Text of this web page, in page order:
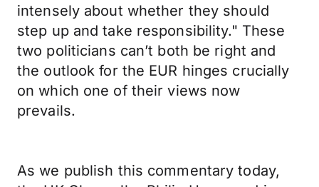
intensely about whether they should
step up and take responsibility." These
two politicians can’t both be right and
the outlook for the EUR hinges crucially
on which one of their views now
prevails.
As we publish this commentary today,